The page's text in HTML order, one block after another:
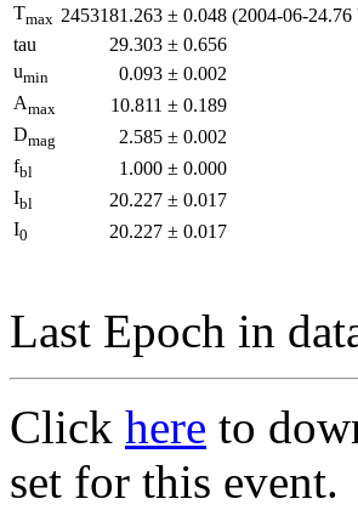
Tmax 2453181.263 ± 0.048 (2004-06-
tau
29.303 ± 0.656
umin 0.093 ± 0.002
Amax 10.811 ± 0.189
Dmag 2.585 ± 0.002
fbl 1.000 ± 0.000
Ibl 20.227 ± 0.017
I0 20.227 ± 0.017
Last Epoch in
Click here to
set for this event.